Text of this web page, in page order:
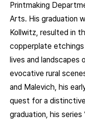
Printmaking
Arts. His graduation
Kollwitz, resulted in
copperplate
lives and landscapes
evocative rural
and Malevich, his
quest for a
graduation, his series